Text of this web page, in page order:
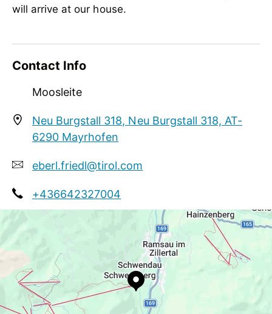
will arrive at our house.
Contact Info
Moosleite
Neu Burgstall 318, Neu Burgstall 318, AT-
6290 Mayrhofen
eberl.friedl@tirol.com
+436642327004